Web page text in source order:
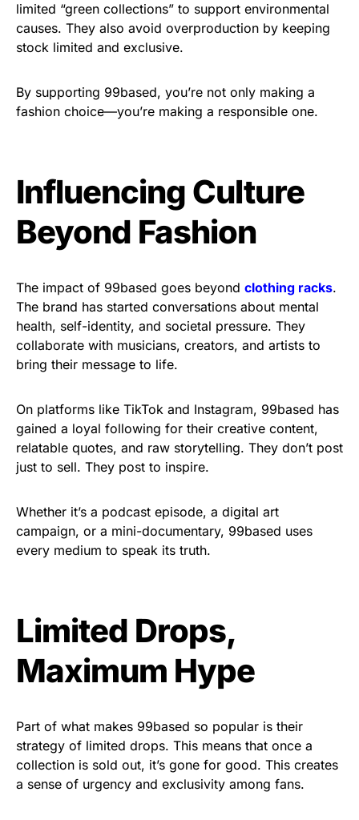
limited “green collections” to support environmental
causes. They also avoid overproduction by keeping
stock limited and exclusive.
By supporting 99based, you’re not only making a
fashion choice—you’re making a responsible one.
Influencing Culture
Beyond Fashion
The impact of 99based goes beyond clothing racks.
The brand has started conversations about mental
health, self-identity, and societal pressure. They
collaborate with musicians, creators, and artists to
bring their message to life.
On platforms like TikTok and Instagram, 99based has
gained a loyal following for their creative content,
relatable quotes, and raw storytelling. They don’t post
just to sell. They post to inspire.
Whether it’s a podcast episode, a digital art
campaign, or a mini-documentary, 99based uses
every medium to speak its truth.
Limited Drops,
Maximum Hype
Part of what makes 99based so popular is their
strategy of limited drops. This means that once a
collection is sold out, it’s gone for good. This creates
a sense of urgency and exclusivity among fans.